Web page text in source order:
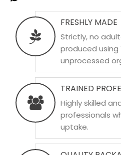
FRESHLY MADE
Strictly, no
produced using
unprocessed
TRAINED
Highly skilled
professionals
uptake.